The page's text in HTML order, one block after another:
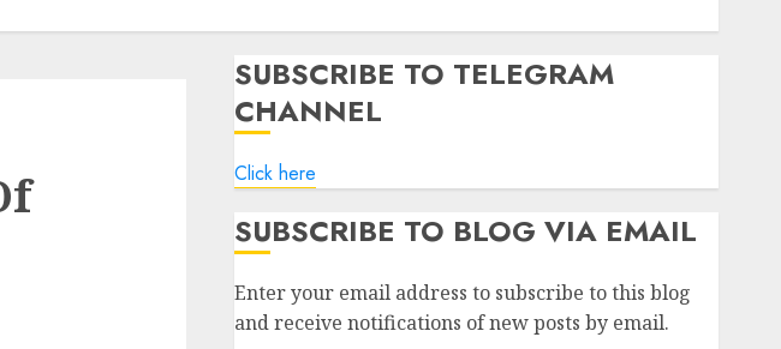
SUBSCRIBE TO TELEGRAM
CHANNEL
Click here
SUBSCRIBE TO BLOG VIA EMAIL
Enter your email address to subscribe to this blog
and receive notifications of new posts by email.